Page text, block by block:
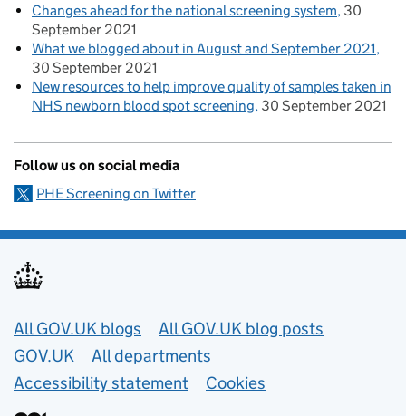
Changes ahead for the national screening system 30
September 2021
What we blogged about in August and September 2021
30 September 2021
New resources to help improve quality of samples taken in
NHS newborn blood spot screening 30 September 2021
Follow us on social media
PHE Screening on Twitter
Useful links
All GOV.UK blogs
All GOV.UK blog posts
GOV.UK
All departments
Accessibility statement
Cookies